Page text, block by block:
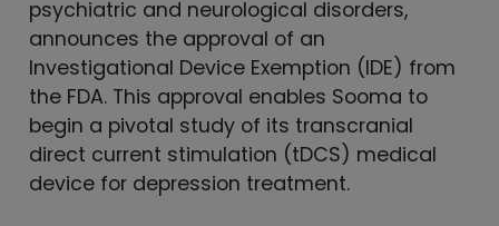
psychiatric and neurological disorders,
announces the approval of an
Investigational Device Exemption (IDE) from
the FDA. This approval enables Sooma to
begin a pivotal study of its transcranial
direct current stimulation (tDCS) medical
device for depression treatment.